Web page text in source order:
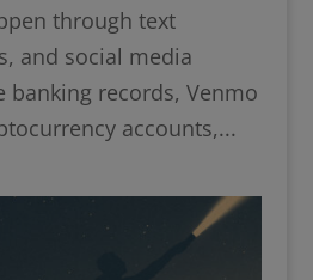
through text
and social media
banking records, Venmo
accounts,...